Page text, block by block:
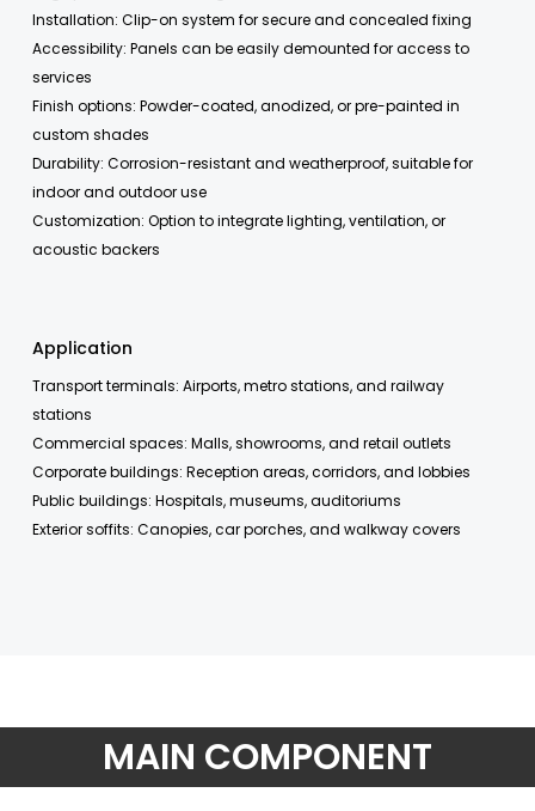
Installation: Clip-on system for secure and concealed fixing
Accessibility: Panels can be easily demounted for access to
services
Finish options: Powder-coated, anodized, or pre-painted in
custom shades
Durability: Corrosion-resistant and weatherproof, suitable for
indoor and outdoor use
Customization: Option to integrate lighting, ventilation, or
acoustic backers
Application
Transport terminals: Airports, metro stations, and railway
stations
Commercial spaces: Malls, showrooms, and retail outlets
Corporate buildings: Reception areas, corridors, and lobbies
Public buildings: Hospitals, museums, auditoriums
Exterior soffits: Canopies, car porches, and walkway covers
MAIN COMPONENT